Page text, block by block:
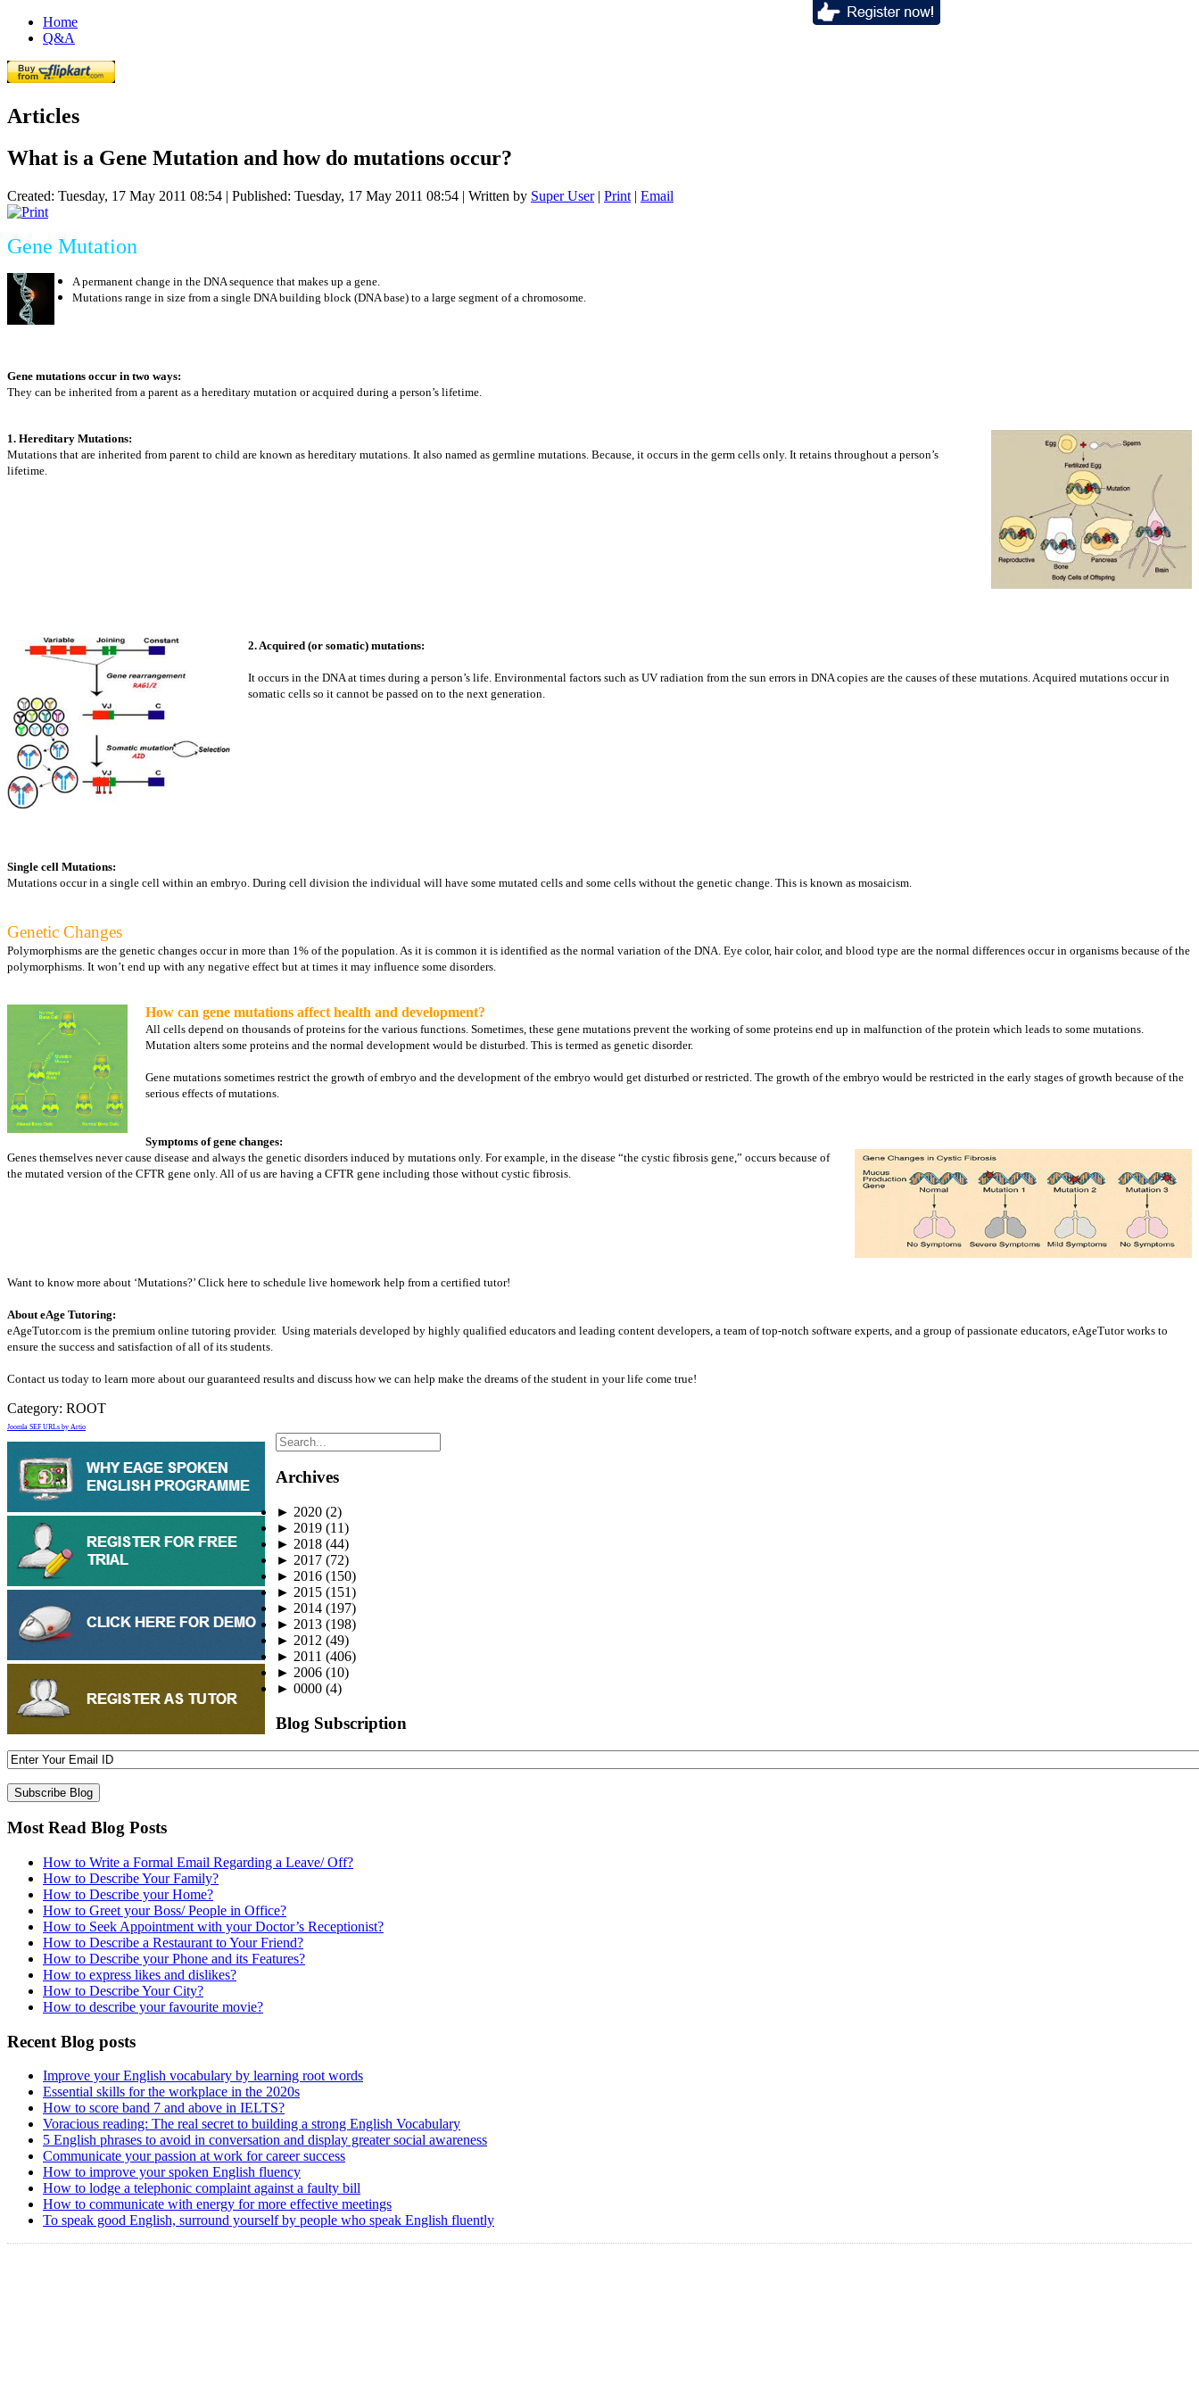
Home
Q&A
Articles
What is a Gene Mutation and how do mutations occur?
Created: Tuesday, 17 May 2011 08:54 | Published: Tuesday, 17 May 2011 08:54 | Written by Super User| Print | Email
Gene Mutation
A permanent change in the DNA sequence that makes up a gene.
Mutations range in size from a single DNA building block (DNA base) to a large segment of a chromosome.
Gene mutations occur in two ways:
They can be inherited from a parent as a hereditary mutation or acquired during a person’s lifetime.
1. Hereditary Mutations:
Mutations that are inherited from parent to child are known as hereditary mutations. It also named as germline mutations. Because, it occurs in the germ cells only. It retains throughout a person’s
lifetime.
2. Acquired (or somatic) mutations:
It occurs in the DNA at times during a person’s life. Environmental factors such as UV radiation from the sun errors in DNA copies are the causes of these mutations. Acquired mutations occur in
somatic cells so it cannot be passed on to the next generation.
Single cell Mutations:
Mutations occur in a single cell within an embryo. During cell division the individual will have some mutated cells and some cells without the genetic change. This is known as mosaicism.
Genetic Changes
Polymorphisms are the genetic changes occur in more than 1% of the population. As it is common it is identified as the normal variation of the DNA. Eye color, hair color, and blood type are the normal differences occur in organisms because of the
polymorphisms. It won’t end up with any negative effect but at times it may influence some disorders.
How can gene mutations affect health and development?
All cells depend on thousands of proteins for the various functions. Sometimes, these gene mutations prevent the working of some proteins end up in malfunction of the protein which leads to some mutations.
Mutation alters some proteins and the normal development would be disturbed. This is termed as genetic disorder.
Gene mutations sometimes restrict the growth of embryo and the development of the embryo would get disturbed or restricted. The growth of the embryo would be restricted in the early stages of growth because of the
serious effects of mutations.
Symptoms of gene changes:
Genes themselves never cause disease and always the genetic disorders induced by mutations only. For example, in the disease “the cystic fibrosis gene,” occurs because of
the mutated version of the CFTR gene only. All of us are having a CFTR gene including those without cystic fibrosis.
Want to know more about ‘Mutations?’ Click here to schedule live homework help from a certified tutor!
About eAge Tutoring:
eAgeTutor.com is the premium online tutoring provider. Using materials developed by highly qualified educators and leading content developers, a team of top-notch software experts, and a group of passionate educators, eAgeTutor works to
ensure the success and satisfaction of all of its students.
Contact us today to learn more about our guaranteed results and discuss how we can help make the dreams of the student in your life come true!
Category: ROOT
Joomla SEF URLs by Artio
Archives
► 2020 (2)
► 2019 (11)
► 2018 (44)
► 2017 (72)
► 2016 (150)
► 2015 (151)
► 2014 (197)
► 2013 (198)
► 2012 (49)
► 2011 (406)
► 2006 (10)
► 0000 (4)
Blog Subscription
Most Read Blog Posts
How to Write a Formal Email Regarding a Leave/ Off?
How to Describe Your Family?
How to Describe your Home?
How to Greet your Boss/ People in Office?
How to Seek Appointment with your Doctor’s Receptionist?
How to Describe a Restaurant to Your Friend?
How to Describe your Phone and its Features?
How to express likes and dislikes?
How to Describe Your City?
How to describe your favourite movie?
Recent Blog posts
Improve your English vocabulary by learning root words
Essential skills for the workplace in the 2020s
How to score band 7 and above in IELTS?
Voracious reading: The real secret to building a strong English Vocabulary
5 English phrases to avoid in conversation and display greater social awareness
Communicate your passion at work for career success
How to improve your spoken English fluency
How to lodge a telephonic complaint against a faulty bill
How to communicate with energy for more effective meetings
To speak good English, surround yourself by people who speak English fluently